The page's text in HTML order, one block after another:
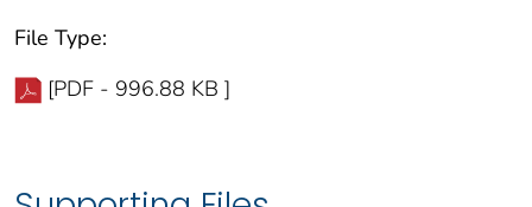
File Type:
[PDF - 996.88 KB ]